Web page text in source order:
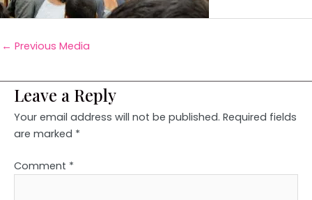
← Previous Media
Leave a Reply
Your email address will not be published. Required fields
are marked *
Comment *